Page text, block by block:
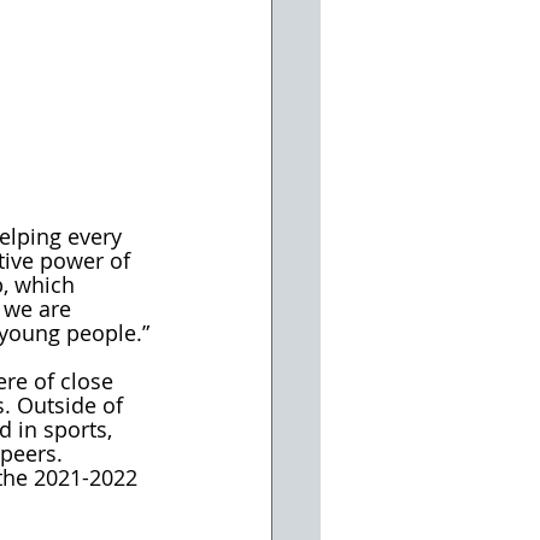
every
power of
which
are
people.”
of close
Outside of
in sports,
2021-2022